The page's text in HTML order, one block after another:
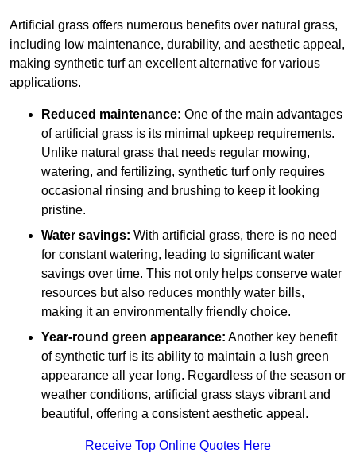
Artificial grass offers numerous benefits over natural grass,
including low maintenance, durability, and aesthetic appeal,
making synthetic turf an excellent alternative for various
applications.
Reduced maintenance: One of the main advantages
of artificial grass is its minimal upkeep requirements.
Unlike natural grass that needs regular mowing,
watering, and fertilizing, synthetic turf only requires
occasional rinsing and brushing to keep it looking
pristine.
Water savings: With artificial grass, there is no need
for constant watering, leading to significant water
savings over time. This not only helps conserve water
resources but also reduces monthly water bills,
making it an environmentally friendly choice.
Year-round green appearance: Another key benefit
of synthetic turf is its ability to maintain a lush green
appearance all year long. Regardless of the season or
weather conditions, artificial grass stays vibrant and
beautiful, offering a consistent aesthetic appeal.
Receive Top Online Quotes Here